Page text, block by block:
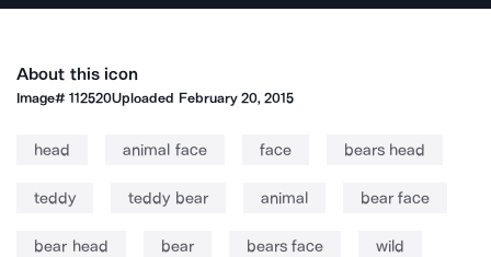
About this icon
Image#112520Uploaded February 20, 2015
head animal face face bears head
teddy teddy bear animal bear face
bear head bear bears face wild